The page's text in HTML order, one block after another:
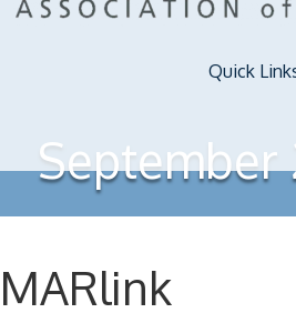
Quick
September
MARlink